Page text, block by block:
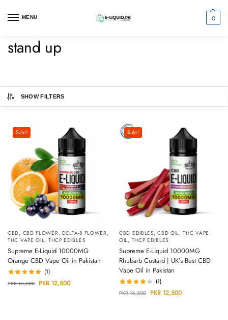
MENU 0
stand up
SHOW FILTERS
Sale!
CBD, CBD FLOWER, DELTA-8 FLOWER,
THC VAPE OIL, THCP EDIBLES
Supreme E-Liquid 10000MG
Orange CBD Vape Oil in Pakistan
(1)
PKR16,500 PKR 12,500
Sale!
CBD EDIBLES,CBD OIL,THC VAPE
OIL, THCP EDIBLES
Supreme E-Liquid 10000MG
Rhubarb Custard | UK’s Best CBD
Vape Oil in Pakistan
(1)
PKR16,500 PKR 12,500